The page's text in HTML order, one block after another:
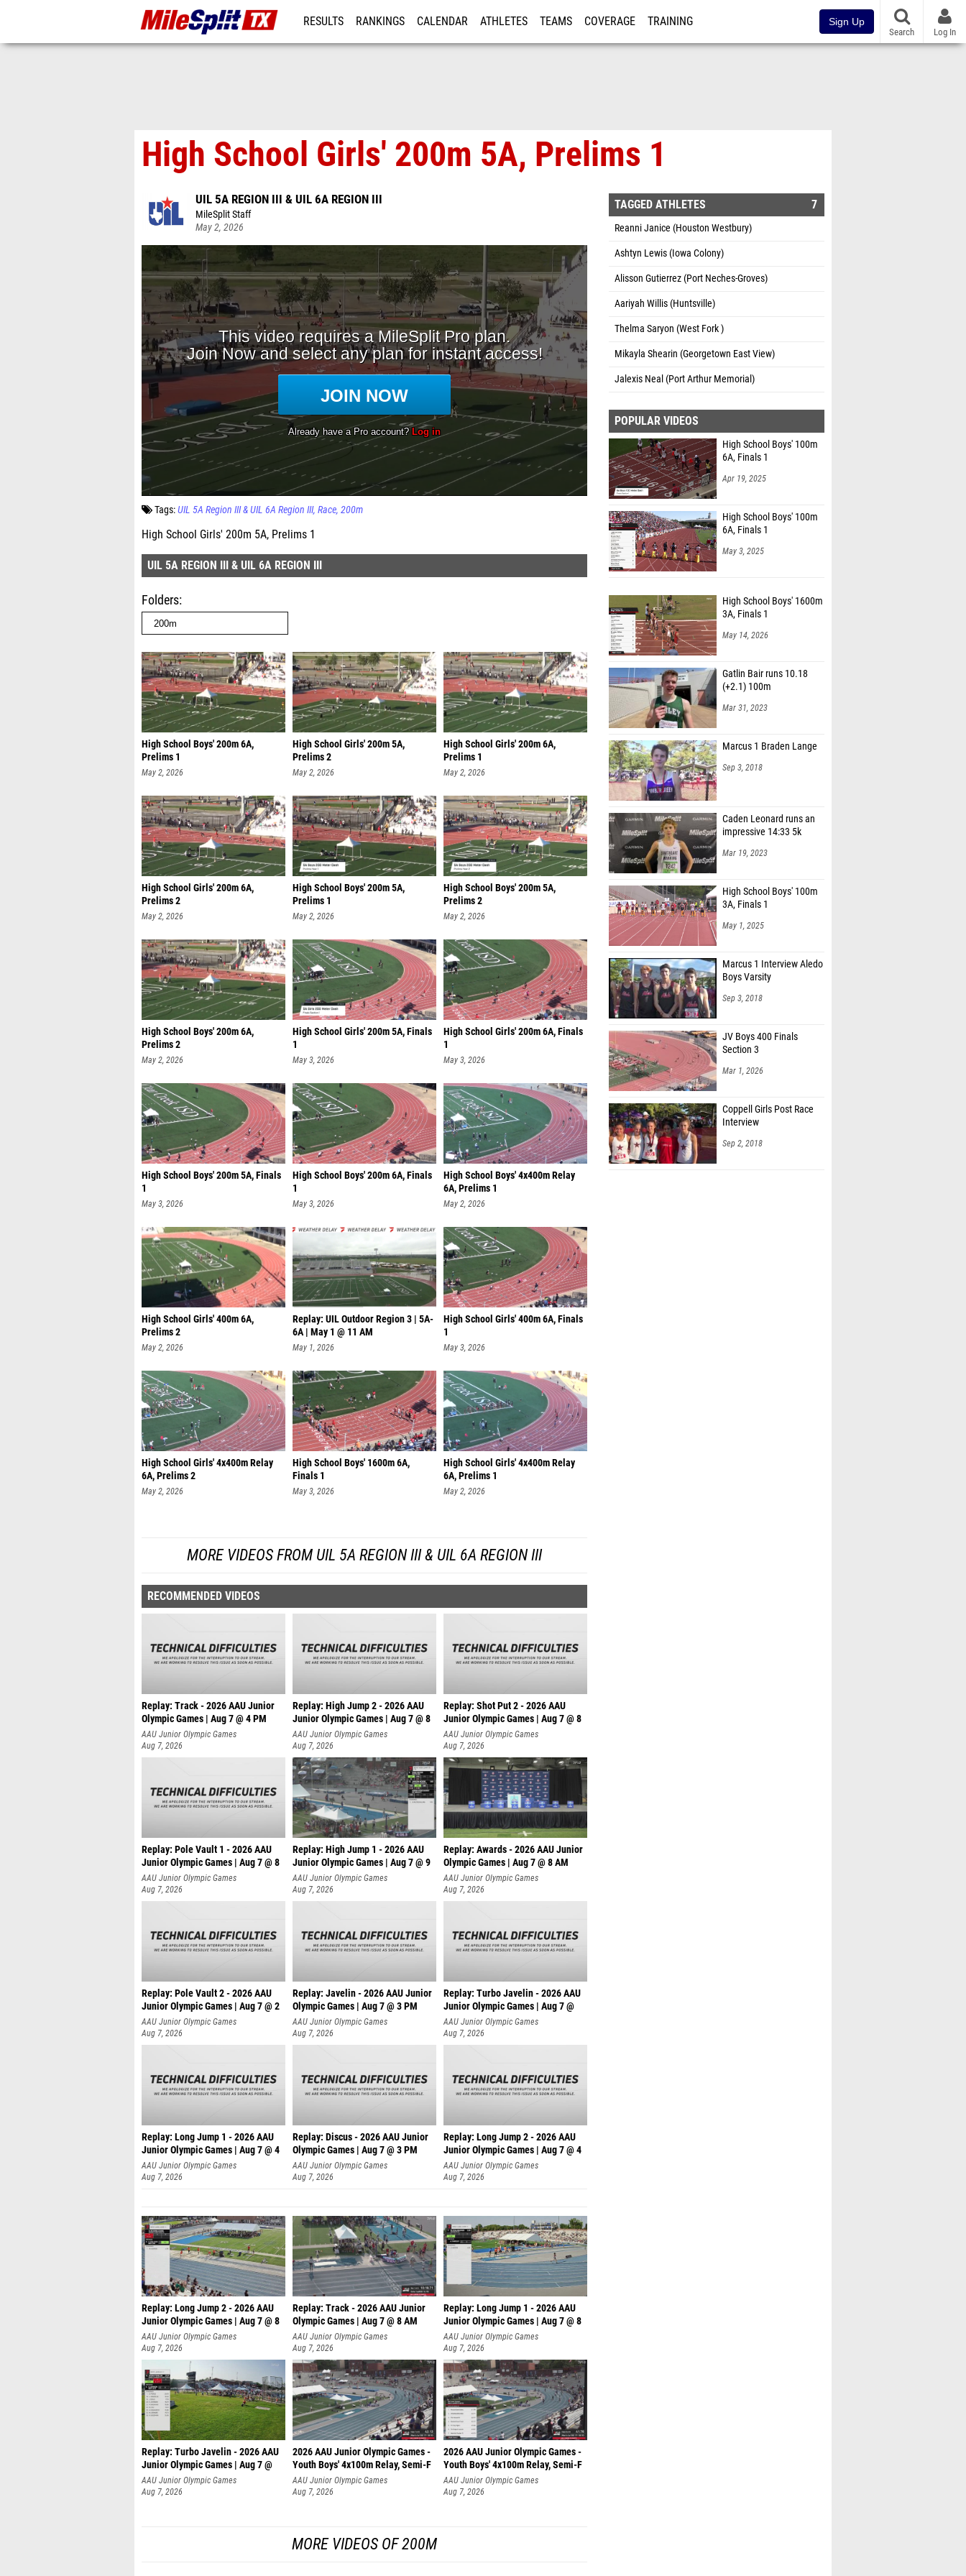
RESULTS RANKINGS CALENDAR ATHLETES TEAMS COVERAGE TRAINING Sign Up
Search Log In
High School Girls' 200m 5A, Prelims 1
UIL 5A REGION III & UIL 6A REGION III
MileSplit Staff
May 2, 2026
Tags: UIL 5A Region III & UIL 6A Region III Race 200m
High School Girls' 200m 5A, Prelims 1
UIL 5A REGION III & UIL 6A REGION III
Folders
High School Boys' 200m 6A,
Prelims 1
May 2, 2026
High School Girls' 200m 5A,
Prelims 2
May 2, 2026
High School Girls' 200m 6A,
Prelims 1
May 2, 2026
High School Girls' 200m 6A,
Prelims 2
May 2, 2026
High School Boys' 200m 5A,
Prelims 1
May 2, 2026
High School Boys' 200m 5A,
Prelims 2
May 2, 2026
High School Boys' 200m 6A,
Prelims 2
May 2, 2026
High School Girls' 200m 5A, Finals
1
May 3, 2026
High School Girls' 200m 6A, Finals
1
May 3, 2026
High School Boys' 200m 5A, Finals
1
May 3, 2026
High School Boys' 200m 6A, Finals
1
May 3, 2026
High School Boys' 4x400m Relay
6A, Prelims 1
May 2, 2026
High School Girls' 400m 6A,
Prelims 2
May 2, 2026
Replay: UIL Outdoor Region 3 | 5A-
6A | May 1 @ 11 AM
May 1, 2026
High School Girls' 400m 6A, Finals
1
May 3, 2026
High School Girls' 4x400m Relay
6A, Prelims 2
May 2, 2026
High School Boys' 1600m 6A,
Finals 1
May 3, 2026
High School Girls' 4x400m Relay
6A, Prelims 1
May 2, 2026
MORE VIDEOS FROM UIL 5A REGION III & UIL 6A REGION III
RECOMMENDED VIDEOS
Replay: Track - 2026 AAU Junior
Olympic Games | Aug 7 @ 4 PM
AAU Junior Olympic Games
Aug 7, 2026
Replay: High Jump 2 - 2026 AAU
Junior Olympic Games | Aug 7 @ 8
AAU Junior Olympic Games
Aug 7, 2026
Replay: Shot Put 2 - 2026 AAU
Junior Olympic Games | Aug 7 @ 8
AAAU Junior Olympic Games
Aug 7, 2026
Replay: Pole Vault 1 - 2026 AAU
Junior Olympic Games | Aug 7 @ 8
AAU Junior Olympic Games
Aug 7, 2026
Replay: High Jump 1 - 2026 AAU
Junior Olympic Games | Aug 7 @ 9
AAU Junior Olympic Games
Aug 7, 2026
Replay: Awards - 2026 AAU Junior
Olympic Games | Aug 7 @ 8 AM
AAU Junior Olympic Games
Aug 7, 2026
Replay: Pole Vault 2 - 2026 AAU
Junior Olympic Games | Aug 7 @ 2
AAU Junior Olympic Games
Aug 7, 2026
Replay: Javelin - 2026 AAU Junior
Olympic Games | Aug 7 @ 3 PM
AAU Junior Olympic Games
Aug 7, 2026
Replay: Turbo Javelin - 2026 AAU
Junior Olympic Games | Aug 7 @
AAU Junior Olympic Games
Aug 7, 2026
Replay: Long Jump 1 - 2026 AAU
Junior Olympic Games | Aug 7 @ 4
AAU Junior Olympic Games
Aug 7, 2026
Replay: Discus - 2026 AAU Junior
Olympic Games | Aug 7 @ 3 PM
AAU Junior Olympic Games
Aug 7, 2026
Replay: Long Jump 2 - 2026 AAU
Junior Olympic Games | Aug 7 @ 4
AAU Junior Olympic Games
Aug 7, 2026
Replay: Long Jump 2 - 2026 AAU
Junior Olympic Games | Aug 7 @ 8
AAU Junior Olympic Games
Aug 7, 2026
Replay: Track - 2026 AAU Junior
Olympic Games | Aug 7 @ 8 AM
AAU Junior Olympic Games
Aug 7, 2026
Replay: Long Jump 1 - 2026 AAU
Junior Olympic Games | Aug 7 @ 8
AAU Junior Olympic Games
Aug 7, 2026
Replay: Turbo Javelin - 2026 AAU
Junior Olympic Games | Aug 7 @
AAU Junior Olympic Games
Aug 7, 2026
2026 AAU Junior Olympic Games -
Youth Boys' 4x100m Relay, Semi-F
AAU Junior Olympic Games
Aug 7, 2026
2026 AAU Junior Olympic Games -
Youth Boys' 4x100m Relay, Semi-F
AAU Junior Olympic Games
Aug 7, 2026
MORE VIDEOS OF 200M
TAGGED ATHLETES 7
Reanni Janice (Houston Westbury)
Ashtyn Lewis (Iowa Colony)
Alisson Gutierrez (Port Neches-Groves)
Aariyah Willis (Huntsville)
Thelma Saryon (West Fork )
Mikayla Shearin (Georgetown East View)
Jalexis Neal (Port Arthur Memorial)
POPULAR VIDEOS
High School Boys' 100m
6A, Finals 1
Apr 19, 2025
High School Boys' 100m
6A, Finals 1
May 3, 2025
3A, Finals 1
May 14, 2026
(+2.1) 100m
Mar 31, 2023
Sep 3, 2018
impressive 14:33 5k
Mar 19, 2023
3A, Finals 1
May 1, 2025
Boys Varsity
Sep 3, 2018
Section 3
Mar 1, 2026
Interview
Sep 2, 2018